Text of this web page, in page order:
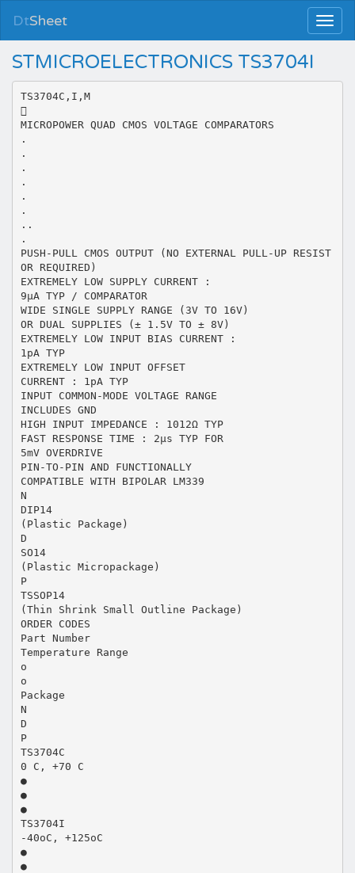
DtSheet
STMICROELECTRONICS TS3704I
TS3704C,I,M

MICROPOWER QUAD CMOS VOLTAGE COMPARATORS
.
.
.
.
.
.
..
.
PUSH-PULL CMOS OUTPUT (NO EXTERNAL PULL-UP RESIST
OR REQUIRED)
EXTREMELY LOW SUPPLY CURRENT :
9µA TYP / COMPARATOR
WIDE SINGLE SUPPLY RANGE (3V TO 16V)
OR DUAL SUPPLIES (± 1.5V TO ± 8V)
EXTREMELY LOW INPUT BIAS CURRENT :
1pA TYP
EXTREMELY LOW INPUT OFFSET
CURRENT : 1pA TYP
INPUT COMMON-MODE VOLTAGE RANGE
INCLUDES GND
HIGH INPUT IMPEDANCE : 1012Ω TYP
FAST RESPONSE TIME : 2µs TYP FOR
5mV OVERDRIVE
PIN-TO-PIN AND FUNCTIONALLY
COMPATIBLE WITH BIPOLAR LM339
N
DIP14
(Plastic Package)
D
SO14
(Plastic Micropackage)
P
TSSOP14
(Thin Shrink Small Outline Package)
ORDER CODES
Part Number
Temperature Range
o
o
Package
N
D
P
TS3704C
0 C, +70 C
●
●
●
TS3704I
-40oC, +125oC
●
●